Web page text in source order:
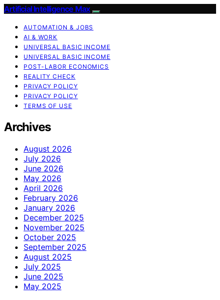
Artificial Intelligence Max
AUTOMATION & JOBS
AI & WORK
UNIVERSAL BASIC INCOME
UNIVERSAL BASIC INCOME
POST-LABOR ECONOMICS
REALITY CHECK
PRIVACY POLICY
PRIVACY POLICY
TERMS OF USE
Archives
August 2026
July 2026
June 2026
May 2026
April 2026
February 2026
January 2026
December 2025
November 2025
October 2025
September 2025
August 2025
July 2025
June 2025
May 2025